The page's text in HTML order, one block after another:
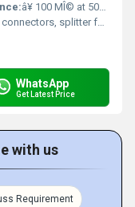
â¥ 100 MÎ© at 500V DC
splitter for audio devices and instruments
WhatsApp
Get Latest Price
with us
Requirement